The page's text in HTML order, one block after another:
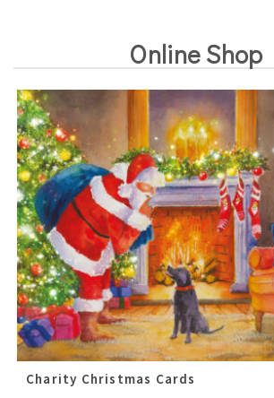
Online Shop
Charity Christmas Cards